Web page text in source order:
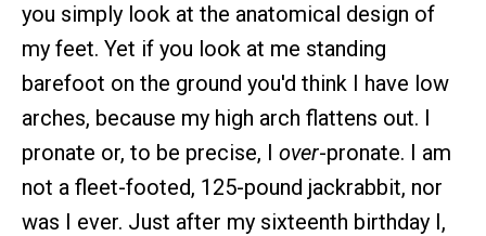
you simply look at the anatomical design of
my feet. Yet if you look at me standing
barefoot on the ground you'd think I have low
arches, because my high arch flattens out. I
pronate or, to be precise, I over-pronate. I am
not a fleet-footed, 125-pound jackrabbit, nor
was I ever. Just after my sixteenth birthday I,